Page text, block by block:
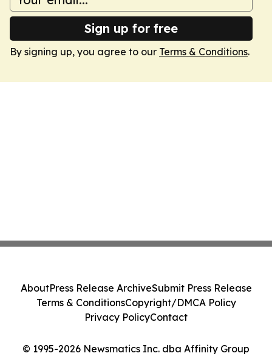
Sign up for free
By signing up, you agree to our Terms & Conditions.
© 1995-2026 Newsmatics Inc. dba Affinity Group
AboutPress Release ArchiveSubmit Press Release
Terms & ConditionsCopyright/DMCA Policy
Privacy PolicyContact